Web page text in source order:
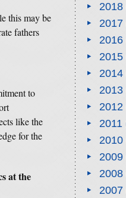
this may be
fathers
to
like the
for the
at the
2018
2017
2016
2015
2014
2013
2012
2011
2010
2009
2008
2007